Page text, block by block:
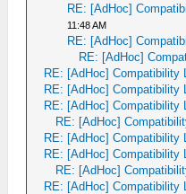
RE: [AdHoc]
11:48 AM
RE: [AdHoc]
RE: [AdHoc]
RE: [AdHoc] Compatibility
RE: [AdHoc] Compatibility
RE: [AdHoc] Compatibility
RE: [AdHoc]
RE: [AdHoc] Compatibility
RE: [AdHoc] Compatibility
RE: [AdHoc]
RE: [AdHoc] Compatibility